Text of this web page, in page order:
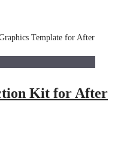
Kit for After